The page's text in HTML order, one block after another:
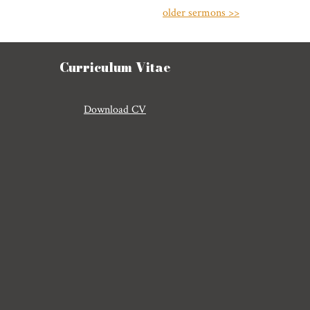
older sermons >>
Curriculum Vitae
Download CV